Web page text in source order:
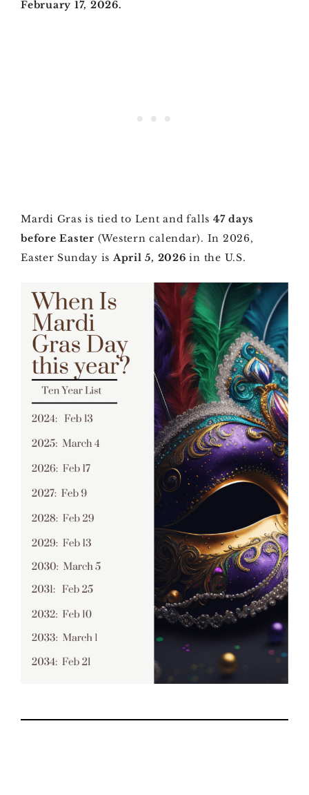
February 17, 2026.
Mardi Gras is tied to Lent and falls 47 days
before Easter (Western calendar). In 2026,
Easter Sunday isApril 5, 2026 in the U.S.